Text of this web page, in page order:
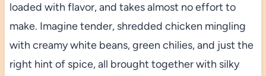
loaded with flavor, and takes almost no effort to
make. Imagine tender, shredded chicken mingling
with creamy white beans, green chilies, and just the
right hint of spice, all brought together with silky